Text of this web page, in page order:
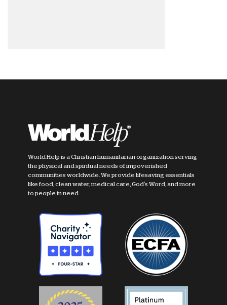
World Help is a Christian humanitarian organization serving
the physical and spiritual needs of impoverished
communities worldwide. We provide lifesaving essentials
like food, clean water, medical care, God's Word, and more
to people in need.